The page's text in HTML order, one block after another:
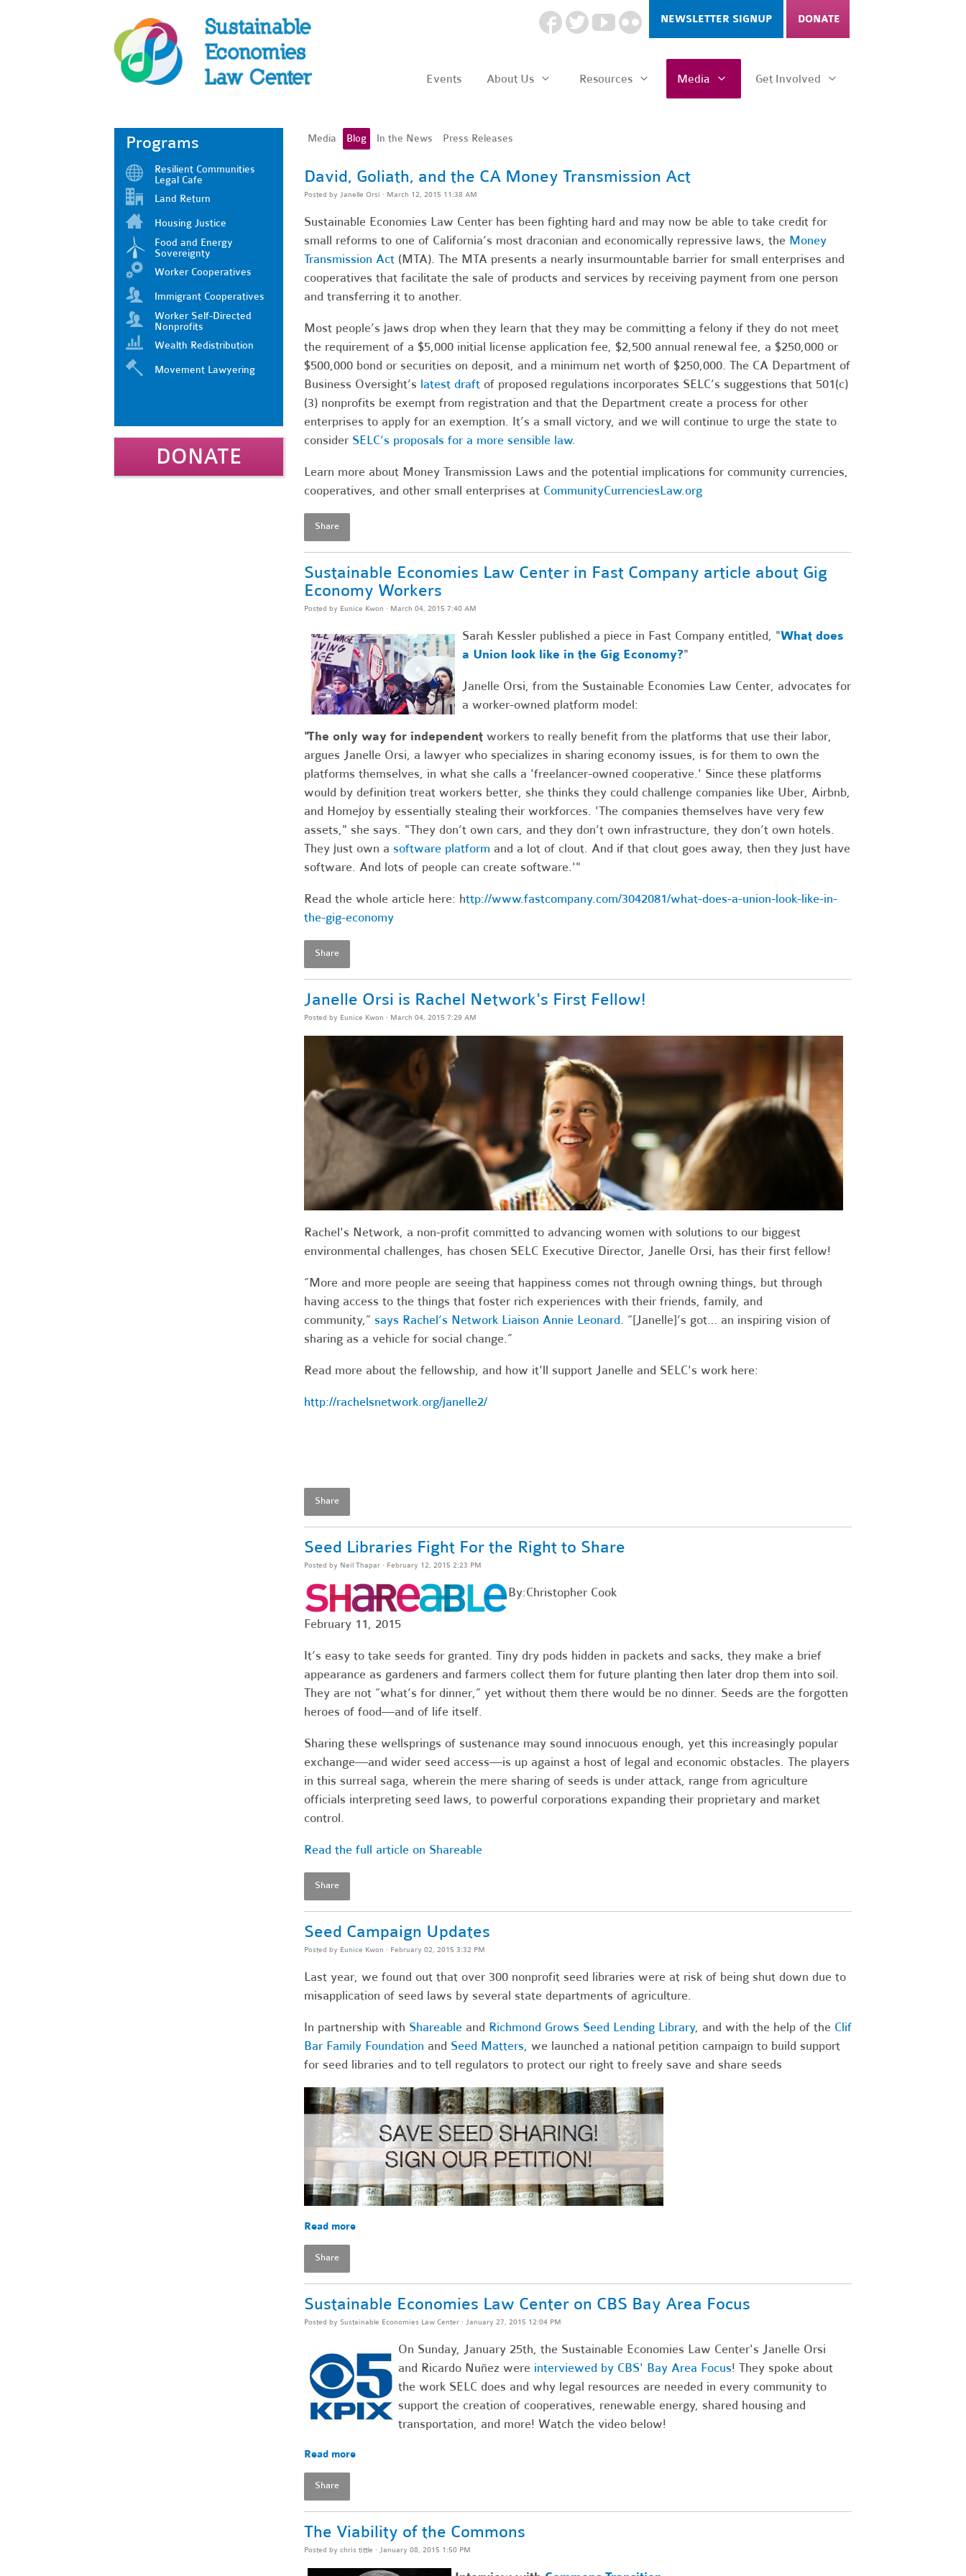
NEWSLETTER SIGNUP DONATE
Events About Us Resources Media Get Involved
Programs
Resilient Communities
Legal Cafe
Land Return
Housing Justice
Food and Energy
Sovereignty
Worker Cooperatives
Immigrant Cooperatives
Worker Self-Directed
Nonprofits
Wealth Redistribution
Movement Lawyering
DONATE
Media Blog In the News Press Releases
David, Goliath, and the CA Money Transmission Act
Posted by Janelle Orsi · March 12, 2015 11:38 AM
Sustainable Economies Law Center has been fighting hard and may now be able to take credit for
small reforms to one of California’s most draconian and economically repressive laws, the Money
Transmission Act(MTA). The MTA presents a nearly insurmountable barrier for small enterprises and
cooperatives that facilitate the sale of products and services by receiving payment from one person
and transferring it to another.
Most people’s jaws drop when they learn that they may be committing a felony if they do not meet
the requirement of a $5,000 initial license application fee, $2,500 annual renewal fee, a $250,000 or
$500,000 bond or securities on deposit, and a minimum net worth of $250,000. The CA Department of
Business Oversight’s latest draftof proposed regulations incorporates SELC’s suggestions that 501(c)
(3) nonprofits be exempt from registration and that the Department create a process for other
enterprises to apply for an exemption. It’s a small victory, and we will continue to urge the state to
consider SELC’s proposals for a more sensible law.
Learn more about Money Transmission Laws and the potential implications for community currencies,
cooperatives, and other small enterprises at CommunityCurrenciesLaw.org
Share
Sustainable Economies Law Center in Fast Company article about Gig
Economy Workers
Posted by Eunice Kwon · March 04, 2015 7:40 AM
Sarah Kessler published a piece in Fast Company entitled, "What does
a Union look like in the Gig Economy?"
Janelle Orsi, from the Sustainable Economies Law Center, advocates for
a worker-owned platform model:
"The only way for independentworkers to really benefit from the platforms that use their labor,
argues Janelle Orsi, a lawyer who specializes in sharing economy issues, is for them to own the
platforms themselves, in what she calls a 'freelancer-owned cooperative.' Since these platforms
would by definition treat workers better, she thinks they could challenge companies like Uber, Airbnb,
and Homejoy by essentially stealing their workforces. 'The companies themselves have very few
assets," she says. "They don’t own cars, and they don’t own infrastructure, they don’t own hotels.
They just own a software platform and a lot of clout. And if that clout goes away, then they just have
software. And lots of people can create software.'"
Read the whole article here: http://www.fastcompany.com/3042081/what-does-a-union-look-like-in-
the-gig-economy
Share
Janelle Orsi is Rachel Network's First Fellow!
Posted by Eunice Kwon · March 04, 2015 7:29 AM
Rachel's Network, a non-profit committed to advancing women with solutions to our biggest
environmental challenges, has chosen SELC Executive Director, Janelle Orsi, has their first fellow!
“More and more people are seeing that happiness comes not through owning things, but through
having access to the things that foster rich experiences with their friends, family, and
community,” says Rachel’s Network Liaison Annie Leonard. “[Janelle]’s got… an inspiring vision of
sharing as a vehicle for social change.”
Read more about the fellowship, and how it'll support Janelle and SELC's work here:
http://rachelsnetwork.org/janelle2/
Share
Seed Libraries Fight For the Right to Share
Posted by Neil Thapar· February 12, 2015 2:23 PM
By:Christopher Cook
February 11, 2015
It’s easy to take seeds for granted. Tiny dry pods hidden in packets and sacks, they make a brief
appearance as gardeners and farmers collect them for future planting then later drop them into soil.
They are not “what’s for dinner,” yet without them there would be no dinner. Seeds are the forgotten
heroes of food—and of life itself.
Sharing these wellsprings of sustenance may sound innocuous enough, yet this increasingly popular
exchange—and wider seed access—is up against a host of legal and economic obstacles. The players
in this surreal saga, wherein the mere sharing of seeds is under attack, range from agriculture
officials interpreting seed laws, to powerful corporations expanding their proprietary and market
control.
Read the full article on Shareable
Share
Seed Campaign Updates
Posted by Eunice Kwon · February 02, 2015 3:32 PM
Last year, we found out that over 300 nonprofit seed libraries were at risk of being shut down due to
misapplication of seed laws by several state departments of agriculture.
In partnership with Shareableand Richmond Grows Seed Lending Library, and with the help of the Clif
Bar Family Foundation and Seed Matters, we launched a national petition campaign to build support
for seed libraries and to tell regulators to protect our right to freely save and share seeds
Read more
Share
Sustainable Economies Law Center on CBS Bay Area Focus
Posted by Sustainable Economies Law Center· January 27, 2015 12:04 PM
On Sunday, January 25th, the Sustainable Economies Law Center's Janelle Orsi
and Ricardo Nuñez were interviewed by CBS' Bay Area Focus! They spoke about
the work SELC does and why legal resources are needed in every community to
support the creation of cooperatives, renewable energy, shared housing and
transportation, and more! Watch the video below!
Read more
Share
The Viability of the Commons
Posted by chris tittle · January 08, 2015 1:50 PM